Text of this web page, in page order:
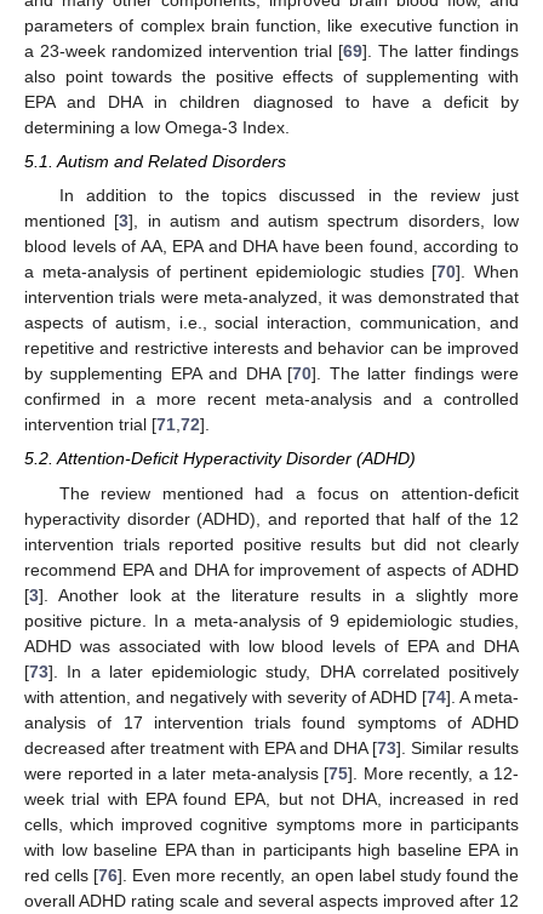
parameters of complex brain function, like executive function in
a 23-week randomized intervention trial [69]. The latter findings
also point towards the positive effects of supplementing with
EPA and DHA in children diagnosed to have a deficit by
determining a low Omega-3 Index.
5.1. Autism and Related Disorders
In addition to the topics discussed in the review just
mentioned [3], in autism and autism spectrum disorders, low
blood levels of AA, EPA and DHA have been found, according to
a meta-analysis of pertinent epidemiologic studies [70]. When
intervention trials were meta-analyzed, it was demonstrated that
aspects of autism, i.e., social interaction, communication, and
repetitive and restrictive interests and behavior can be improved
by supplementing EPA and DHA [70]. The latter findings were
confirmed in a more recent meta-analysis and a controlled
intervention trial [71,72].
5.2. Attention-Deficit Hyperactivity Disorder (ADHD)
The review mentioned had a focus on attention-deficit
hyperactivity disorder (ADHD), and reported that half of the 12
intervention trials reported positive results but did not clearly
recommend EPA and DHA for improvement of aspects of ADHD
[3]. Another look at the literature results in a slightly more
positive picture. In a meta-analysis of 9 epidemiologic studies,
ADHD was associated with low blood levels of EPA and DHA
[73]. In a later epidemiologic study, DHA correlated positively
with attention, and negatively with severity of ADHD [74]. A meta-
analysis of 17 intervention trials found symptoms of ADHD
decreased after treatment with EPA and DHA [73]. Similar results
were reported in a later meta-analysis [75]. More recently, a 12-
week trial with EPA found EPA, but not DHA, increased in red
cells, which improved cognitive symptoms more in participants
with low baseline EPA than in participants high baseline EPA in
red cells [76]. Even more recently, an open label study found the
overall ADHD rating scale and several aspects improved after 12